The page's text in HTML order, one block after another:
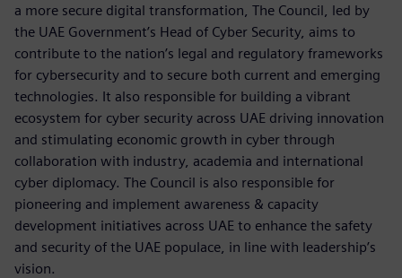
a more secure digital transformation, The Council, led by
the UAE Government’s Head of Cyber Security, aims to
contribute to the nation’s legal and regulatory frameworks
for cybersecurity and to secure both current and emerging
technologies. It also responsible for building a vibrant
ecosystem for cyber security across UAE driving innovation
and stimulating economic growth in cyber through
collaboration with industry, academia and international
cyber diplomacy. The Council is also responsible for
pioneering and implement awareness & capacity
development initiatives across UAE to enhance the safety
and security of the UAE populace, in line with leadership’s
vision.